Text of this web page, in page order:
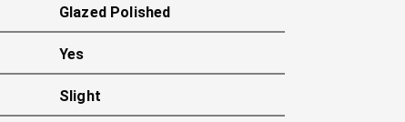
Glazed Polished
Yes
Slight